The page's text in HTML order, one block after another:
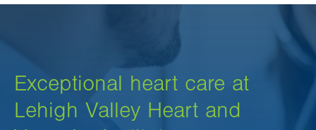
Exceptional heart care at
Lehigh Valley Heart and